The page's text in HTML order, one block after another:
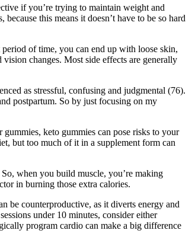
if you’re trying to maintain weight and
this means it doesn’t have to be so hard
of time, you can end up with loose skin,
changes. Most side effects are generally
as stressful, confusing and judgmental (76).
postpartum. So by just focusing on my
keto gummies can pose risks to your
but too much of it in a supplement form can
when you build muscle, you’re making
in burning those extra calories.
be counterproductive, as it diverts energy and
under 10 minutes, consider either
program cardio can make a big difference